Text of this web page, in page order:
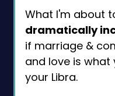
What I'm about
dramatically
if marriage &
and love is
your Libra.